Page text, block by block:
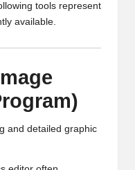
tools represent
available.
and detailed graphic